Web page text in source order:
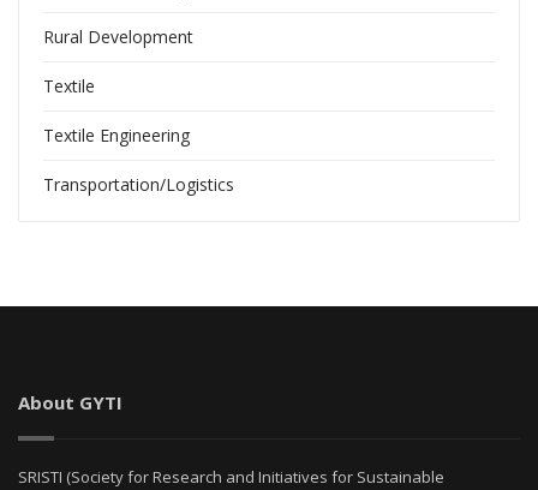
Rural Development
Textile
Textile Engineering
Transportation/Logistics
About GYTI
SRISTI (Society for Research and Initiatives for Sustainable